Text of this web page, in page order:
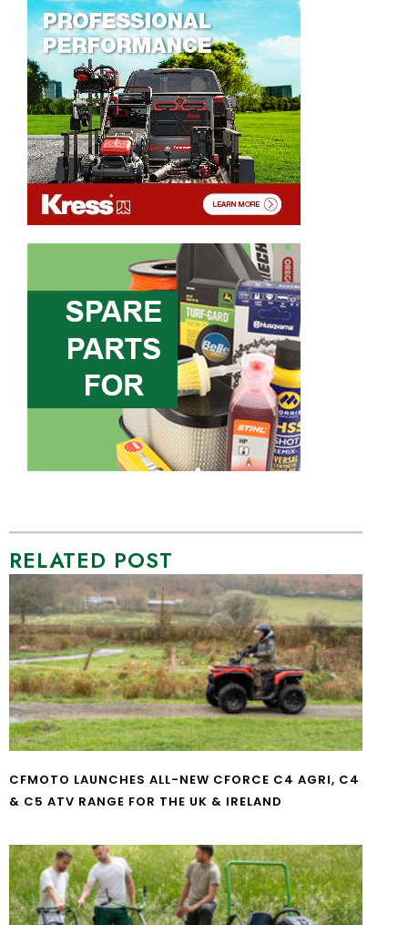
RELATED POST
CFMOTO LAUNCHES ALL-NEW CFORCE C4 AGRI, C4
& C5 ATV RANGE FOR THE UK & IRELAND